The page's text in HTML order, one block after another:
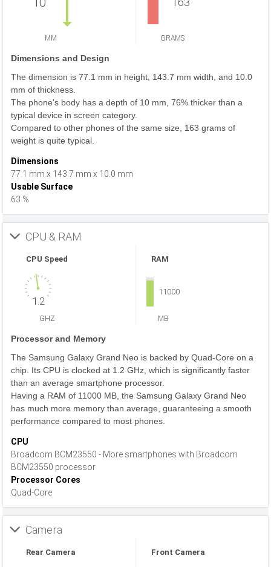
MM GRAMS
Dimensions and Design
The dimension is 77.1 mm in height, 143.7 mm width, and 10.0
mm of thickness.
The phone's body has a depth of 10 mm, 76% thicker than a
typical device in screen category.
Compared to other phones of the same size, 163 grams of
weight is quite typical.
Dimensions
77.1 mm x 143.7 mm x 10.0 mm
Usable Surface
63 %
CPU & RAM
CPU Speed
1.2
GHZ
RAM
11000
MB
Processor and Memory
The Samsung Galaxy Grand Neo is backed by Quad-Core on a
chip. Its CPU is clocked at 1.2 GHz, which is significantly faster
than an average smartphone processor.
Having a RAM of 11000 MB, the Samsung Galaxy Grand Neo
has much more memory than average, guaranteeing a smooth
performance compared to most phones.
CPU
Broadcom BCM23550 - More smartphones with Broadcom
BCM23550 processor
Processor Cores
Quad-Core
Camera
Rear Camera Front Camera